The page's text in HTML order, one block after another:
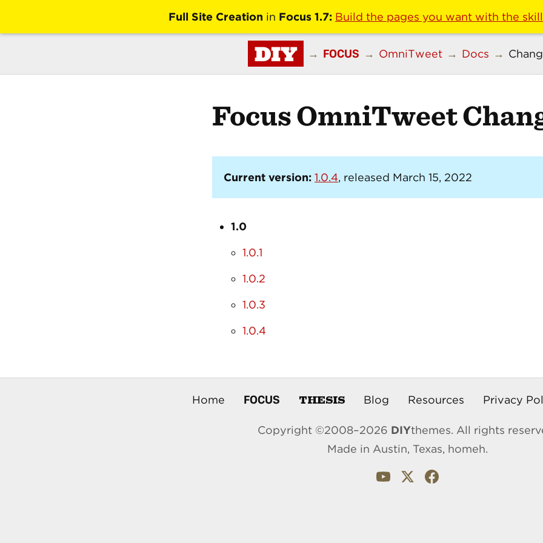
Full Site Creation in Focus 1.7: Build the pages you want with the
DIY → FOCUS → OmniTweet → Docs →
Focus OmniTweet
Current version: 1.0.4, released March 15, 2022
1.0
1.0.1
1.0.2
1.0.3
1.0.4
Home FOCUS THESIS Blog Resources Privacy
Copyright ©2008–2026 DIYthemes. All rights
Made in Austin, Texas, homeh.